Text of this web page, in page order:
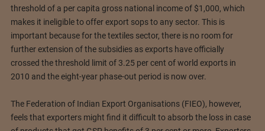
threshold of a per capita gross national income of $1,000, which
makes it ineligible to offer export sops to any sector. This is
important because for the textiles sector, there is no room for
further extension of the subsidies as exports have officially
crossed the threshold limit of 3.25 per cent of world exports in
2010 and the eight-year phase-out period is now over.
The Federation of Indian Export Organisations (FIEO), however,
feels that exporters might find it difficult to absorb the loss in case